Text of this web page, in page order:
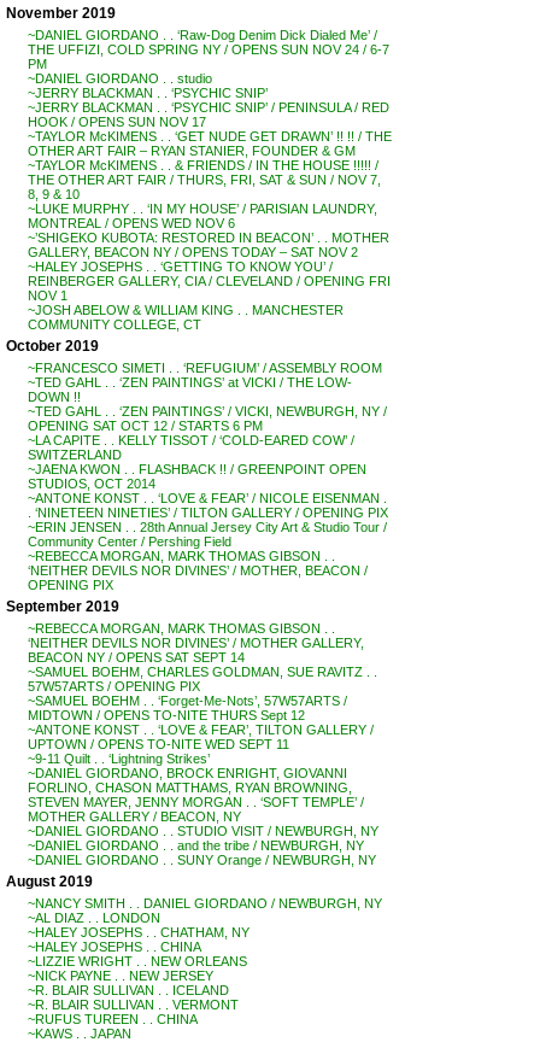
November 2019
~DANIEL GIORDANO . . ‘Raw-Dog Denim Dick Dialed Me’ /
THE UFFIZI, COLD SPRING NY / OPENS SUN NOV 24 / 6-7
PM
~DANIEL GIORDANO . . studio
~JERRY BLACKMAN . . ‘PSYCHIC SNIP’
~JERRY BLACKMAN . . ‘PSYCHIC SNIP’ / PENINSULA / RED
HOOK / OPENS SUN NOV 17
~TAYLOR McKIMENS . . ‘GET NUDE GET DRAWN’ !! !! / THE
OTHER ART FAIR – RYAN STANIER, FOUNDER & GM
~TAYLOR McKIMENS . . & FRIENDS / IN THE HOUSE !!!!! /
THE OTHER ART FAIR / THURS, FRI, SAT & SUN / NOV 7,
8, 9 & 10
~LUKE MURPHY . . ‘IN MY HOUSE’ / PARISIAN LAUNDRY,
MONTREAL / OPENS WED NOV 6
~’SHIGEKO KUBOTA: RESTORED IN BEACON’ . . MOTHER
GALLERY, BEACON NY / OPENS TODAY – SAT NOV 2
~HALEY JOSEPHS . . ‘GETTING TO KNOW YOU’ /
REINBERGER GALLERY, CIA / CLEVELAND / OPENING FRI
NOV 1
~JOSH ABELOW & WILLIAM KING . . MANCHESTER
COMMUNITY COLLEGE, CT
October 2019
~FRANCESCO SIMETI . . ‘REFUGIUM’ / ASSEMBLY ROOM
~TED GAHL . . ‘ZEN PAINTINGS’ at VICKI / THE LOW-
DOWN !!
~TED GAHL . . ‘ZEN PAINTINGS’ / VICKI, NEWBURGH, NY /
OPENING SAT OCT 12 / STARTS 6 PM
~LA CAPITE . . KELLY TISSOT / ‘COLD-EARED COW’ /
SWITZERLAND
~JAENA KWON . . FLASHBACK !! / GREENPOINT OPEN
STUDIOS, OCT 2014
~ANTONE KONST . . ‘LOVE & FEAR’ / NICOLE EISENMAN .
. ‘NINETEEN NINETIES’ / TILTON GALLERY / OPENING PIX
~ERIN JENSEN . . 28th Annual Jersey City Art & Studio Tour /
Community Center / Pershing Field
~REBECCA MORGAN, MARK THOMAS GIBSON . .
‘NEITHER DEVILS NOR DIVINES’ / MOTHER, BEACON /
OPENING PIX
September 2019
~REBECCA MORGAN, MARK THOMAS GIBSON . .
‘NEITHER DEVILS NOR DIVINES’ / MOTHER GALLERY,
BEACON NY / OPENS SAT SEPT 14
~SAMUEL BOEHM, CHARLES GOLDMAN, SUE RAVITZ . .
57W57ARTS / OPENING PIX
~SAMUEL BOEHM . . ‘Forget-Me-Nots’, 57W57ARTS /
MIDTOWN / OPENS TO-NITE THURS Sept 12
~ANTONE KONST . . ‘LOVE & FEAR’, TILTON GALLERY /
UPTOWN / OPENS TO-NITE WED SEPT 11
~9-11 Quilt . . ‘Lightning Strikes’
~DANIEL GIORDANO, BROCK ENRIGHT, GIOVANNI
FORLINO, CHASON MATTHAMS, RYAN BROWNING,
STEVEN MAYER, JENNY MORGAN . . ‘SOFT TEMPLE’ /
MOTHER GALLERY / BEACON, NY
~DANIEL GIORDANO . . STUDIO VISIT / NEWBURGH, NY
~DANIEL GIORDANO . . and the tribe / NEWBURGH, NY
~DANIEL GIORDANO . . SUNY Orange / NEWBURGH, NY
August 2019
~NANCY SMITH . . DANIEL GIORDANO / NEWBURGH, NY
~AL DIAZ . . LONDON
~HALEY JOSEPHS . . CHATHAM, NY
~HALEY JOSEPHS . . CHINA
~LIZZIE WRIGHT . . NEW ORLEANS
~NICK PAYNE . . NEW JERSEY
~R. BLAIR SULLIVAN . . ICELAND
~R. BLAIR SULLIVAN . . VERMONT
~RUFUS TUREEN . . CHINA
~KAWS . . JAPAN